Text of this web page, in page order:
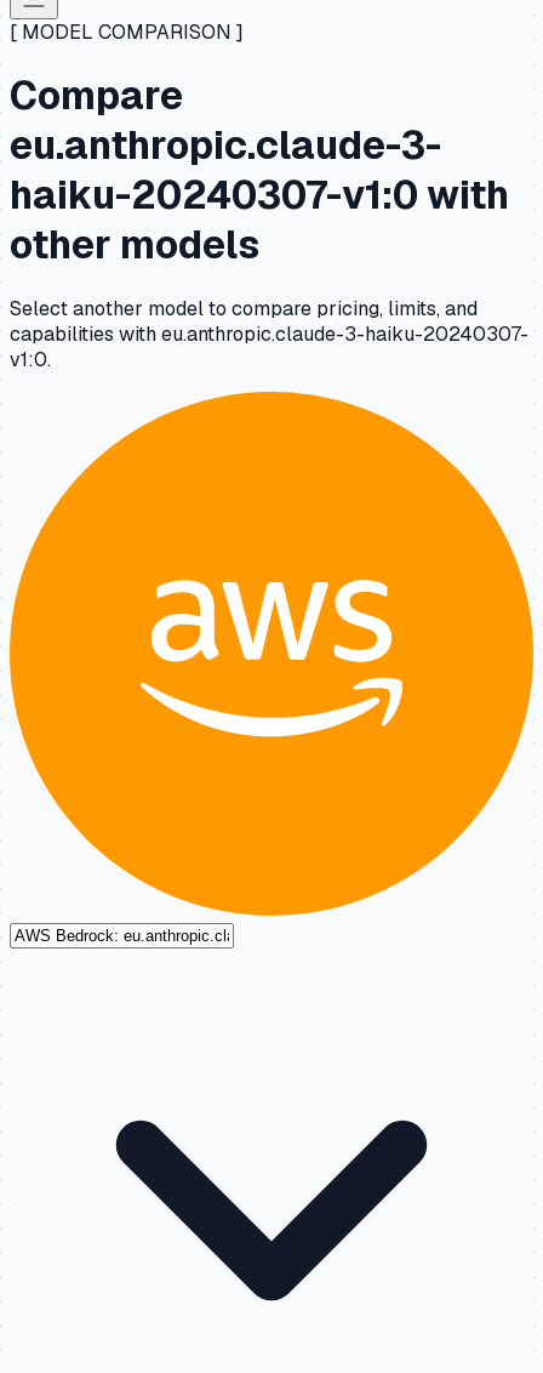
[ MODEL COMPARISON ]
Compare
eu.anthropic.claude-3-
haiku-20240307-v1:0 with
other models
Select another model to compare pricing, limits, and
capabilities with eu.anthropic.claude-3-haiku-20240307-
v1:0.